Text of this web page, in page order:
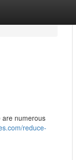
are numerous
reduce-